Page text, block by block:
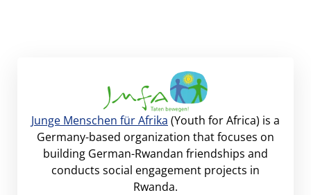
Junge Menschen für Afrika (Youth for Africa) is a
Germany-based organization that focuses on
building German-Rwandan friendships and
conducts social engagement projects in
Rwanda.